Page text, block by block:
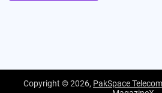
Copyright © 2026, PakSpace